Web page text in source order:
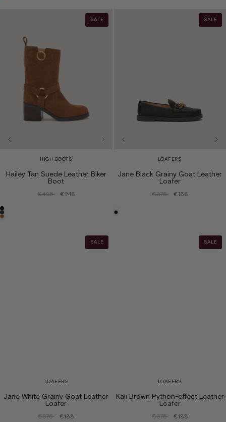
SALE
HIGH BOOTS
Hailey Tan Suede Leather Biker
Boot
€495 €248
SALE
LOAFERS
Jane Black Grainy Goat Leather
Loafer
€375 €188
SALE
LOAFERS
Jane White Grainy Goat Leather
Loafer
€375 €188
SALE
LOAFERS
Kali Brown Python-effect Leather
Loafer
€375 €188